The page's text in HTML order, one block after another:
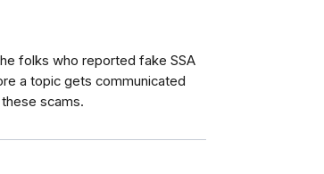
folks who reported fake SSA
a topic gets communicated
scams.